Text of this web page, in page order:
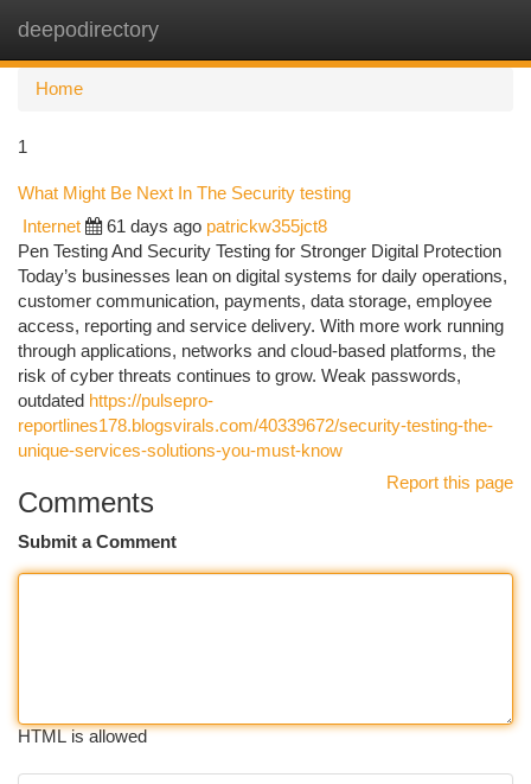
deepodirectory
Home
1
What Might Be Next In The Security testing
Internet 61 days ago patrickw355jct8
Pen Testing And Security Testing for Stronger Digital Protection
Today’s businesses lean on digital systems for daily operations,
customer communication, payments, data storage, employee
access, reporting and service delivery. With more work running
through applications, networks and cloud-based platforms, the
risk of cyber threats continues to grow. Weak passwords,
outdated https://pulsepro-
reportlines178.blogsvirals.com/40339672/security-testing-the-
unique-services-solutions-you-must-know
Report this page
Comments
Submit a Comment
HTML is allowed